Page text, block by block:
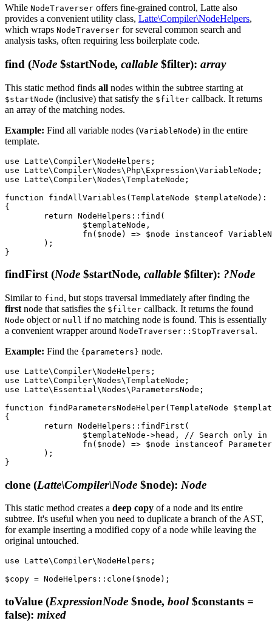
While NodeTraverser offers fine-grained control, Latte also
provides a convenient utility class, Latte\Compiler\NodeHelpers,
which wraps NodeTraverser for several common search and
analysis tasks, often requiring less boilerplate code.
find (Node $startNode, callable $filter): array
This static method finds all nodes within the subtree starting at
$startNode (inclusive) that satisfy the $filter callback. It returns
an array of the matching nodes.
Example: Find all variable nodes (VariableNode) in the entire
template.
use Latte\Compiler\NodeHelpers;
use Latte\Compiler\Nodes\Php\Expression\VariableNode;
use Latte\Compiler\Nodes\TemplateNode;
function findAllVariables(TemplateNode $templateNode):
{
findFirst(Node $startNode, callable $filter): ?Node
Similar to find , but stops traversal immediately after finding the
first node that satisfies the $filter callback. It returns the found
Node object or null if no matching node is found. This is essentially
a convenient wrapper around NodeTraverser::StopTraversal.
Example: Find the {parameters} node.
use Latte\Compiler\NodeHelpers;
use Latte\Compiler\Nodes\TemplateNode;
use Latte\Essential\Nodes\ParametersNode;
function findParametersNodeHelper(TemplateNode
{
clone (Latte\Compiler\Node $node): Node
This static method creates a deep copy of a node and its entire
subtree. It's useful when you need to duplicate a branch of the AST,
for example inserting a modified copy of a node while leaving the
original untouched.
use Latte\Compiler\NodeHelpers;
toValue (ExpressionNode $node, bool$constants =
false): mixed